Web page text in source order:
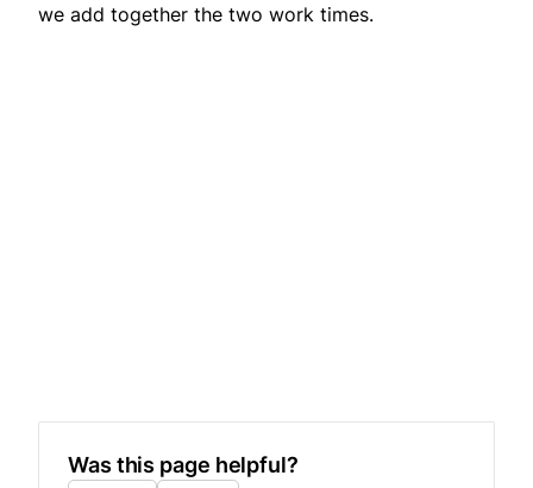
we add together the two work times.
Was this page helpful?